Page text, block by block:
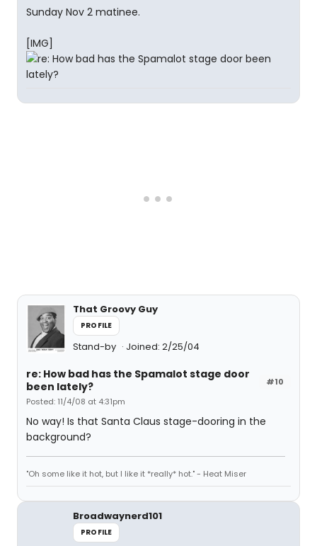
Sunday Nov 2 matinee.
[IMG]
That Groovy Guy
PROFILE
Stand-by Joined: 2/25/04
#10
re: How bad has the Spamalot stage door
been lately?
Posted: 11/4/08 at 4:31pm
No way! Is that Santa Claus stage-dooring in the
background?
"Oh some like it hot, but I like it *really* hot." - Heat Miser
Broadwaynerd101
PROFILE